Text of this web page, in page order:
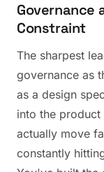
Governance
Constraint
The sharpest
governance as
as a design
into the
actually move
constantly